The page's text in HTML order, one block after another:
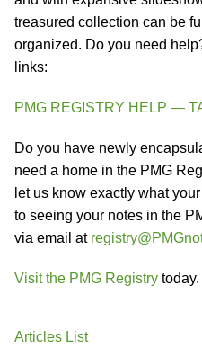
treasured collection can be
organized. Do you need
links:
PMG REGISTRY HELP —
Do you have newly
need a home in the PMG
let us know exactly what
to seeing your notes in the
via email at
Visit the PMG Registry today.
Articles List